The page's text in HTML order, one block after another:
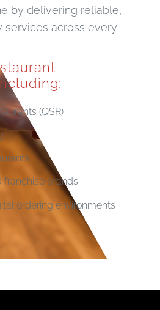
by delivering reliable,
across every
(QSR)
franchise brands
ordering environments